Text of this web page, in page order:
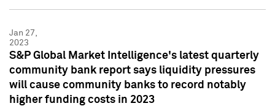
Jan 27,
2023
S&P Global Market Intelligence's latest quarterly
community bank report says liquidity pressures
will cause community banks to record notably
higher funding costs in 2023